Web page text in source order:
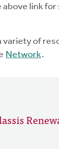
link for
variety of
Network.